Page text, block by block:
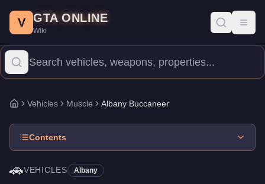
Price: $29,000 .Top Speed: 108.5 mph. Vehicles.
The Albany Buccaneer is a entry-level Muscle priced at
V GTA ONLINE
Wiki
Home
Vehicles Muscle Albany Buccaneer
Contents
🚗VEHICLES Albany